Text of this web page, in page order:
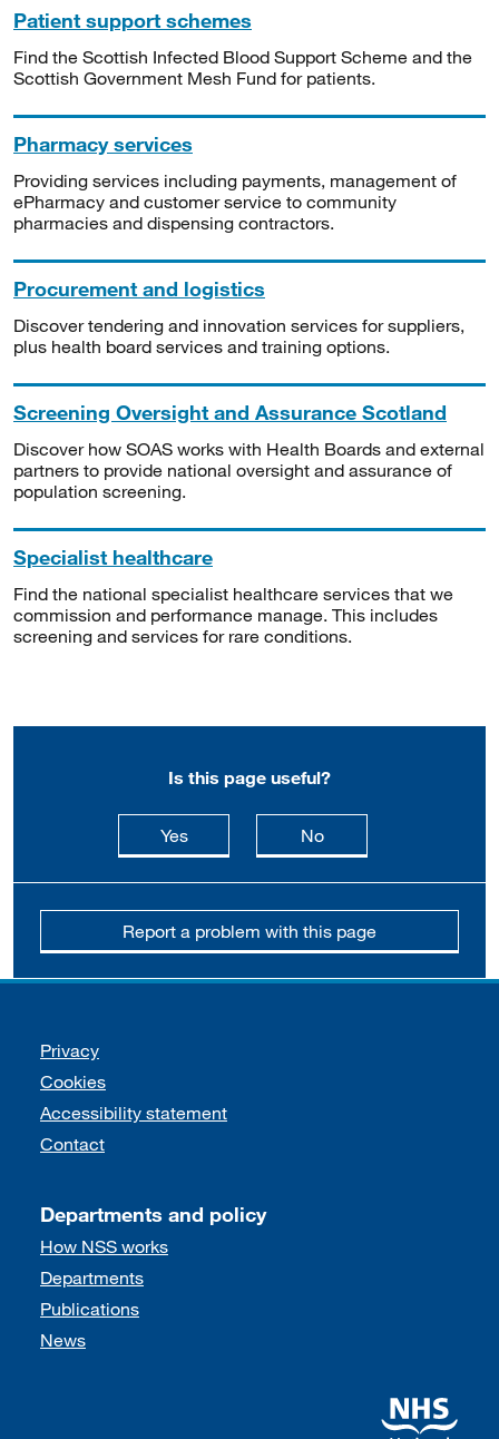
Patient support schemes
Find the Scottish Infected Blood Support Scheme and the
Scottish Government Mesh Fund for patients.
Pharmacy services
Providing services including payments, management of
ePharmacy and customer service to community
pharmacies and dispensing contractors.
Procurement and logistics
Discover tendering and innovation services for suppliers,
plus health board services and training options.
Screening Oversight and Assurance Scotland
Discover how SOAS works with Health Boards and external
partners to provide national oversight and assurance of
population screening.
Specialist healthcare
Find the national specialist healthcare services that we
commission and performance manage. This includes
screening and services for rare conditions.
Is this page useful?
Yesthis page is useful
Nothis page is not
Report a problem with this page
Support links
Privacy
Cookies
Accessibility statement
Contact
Departments and policy
How NSS works
Departments
Publications
News